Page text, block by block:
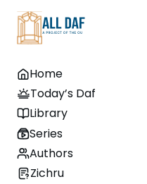
Home
Today’s Daf
Library
Series
Authors
Zichru